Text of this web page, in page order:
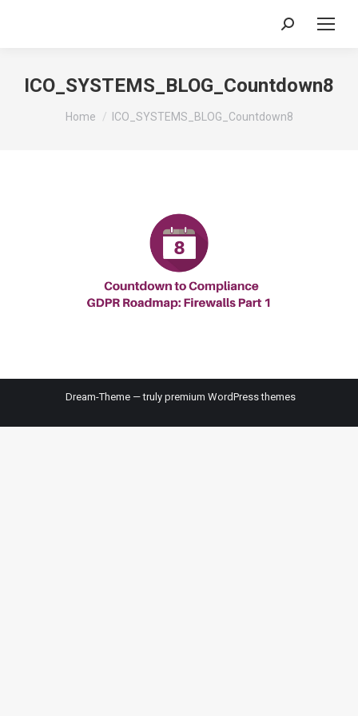
Search:
ICO_SYSTEMS_BLOG_Countdown8
You are here:
Home ICO_SYSTEMS_BLOG_Countdown8
Dream-Theme — truly premium WordPress themes